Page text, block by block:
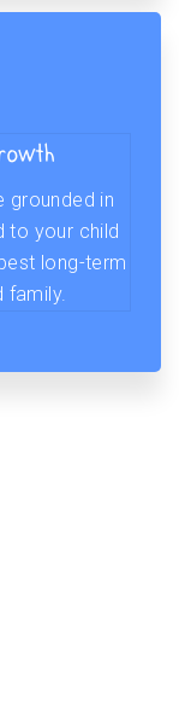
grounded in
to your child
long-term
family.